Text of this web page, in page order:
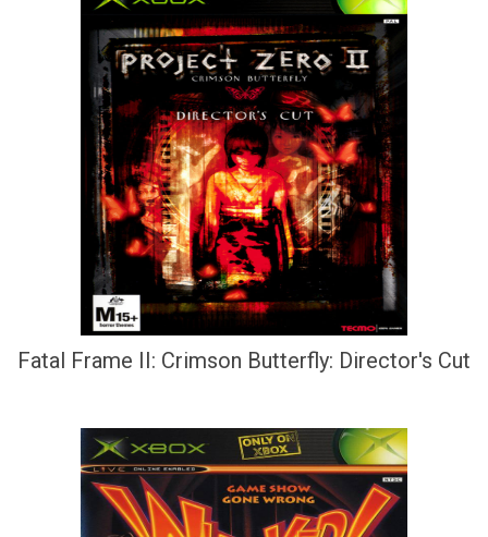
Fatal Frame II: Crimson Butterfly: Director's Cut